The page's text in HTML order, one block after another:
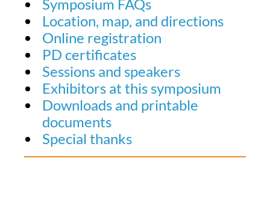
Symposium FAQs
Location, map, and directions
Online registration
PD certificates
Sessions and speakers
Exhibitors at this symposium
Downloads and printable
documents
Special thanks